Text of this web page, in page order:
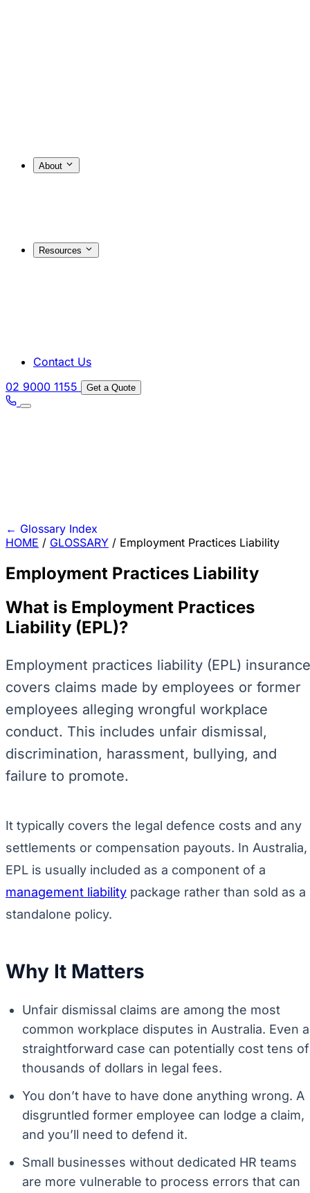
About
Resources
Contact Us
02 9000 1155
Get a Quote
← Glossary Index
HOME / GLOSSARY / Employment Practices Liability
Employment Practices Liability
What is Employment Practices
Liability (EPL)?
Employment practices liability (EPL) insurance
covers claims made by employees or former
employees alleging wrongful workplace
conduct. This includes unfair dismissal,
discrimination, harassment, bullying, and
failure to promote.
It typically covers the legal defence costs and any
settlements or compensation payouts. In Australia,
EPL is usually included as a component of a
management liability package rather than sold as a
standalone policy.
Why It Matters
Unfair dismissal claims are among the most
common workplace disputes in Australia. Even a
straightforward case can potentially cost tens of
thousands of dollars in legal fees.
You don’t have to have done anything wrong. A
disgruntled former employee can lodge a claim,
and you’ll need to defend it.
Small businesses without dedicated HR teams
are more vulnerable to process errors that can